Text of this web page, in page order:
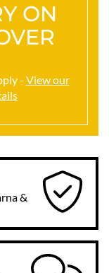
ON
- View our
&